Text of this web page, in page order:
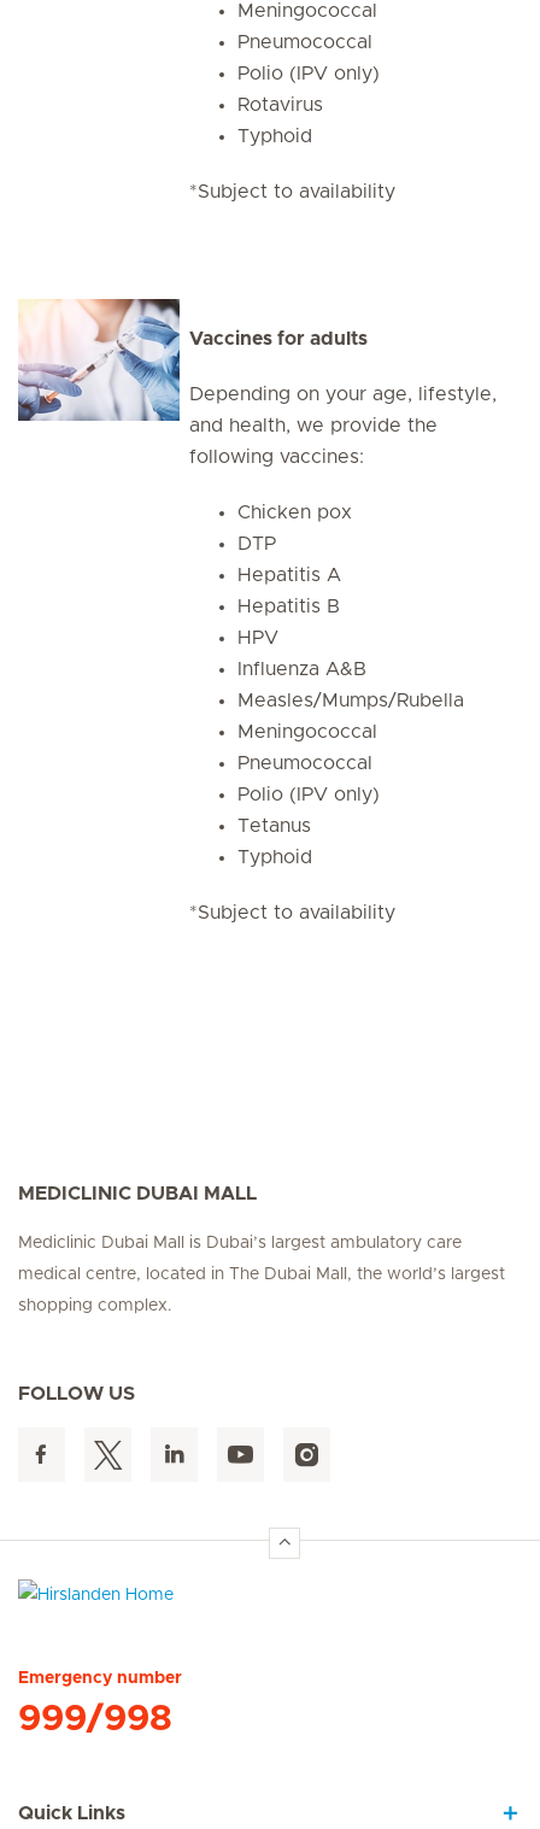
Meningococcal
Pneumococcal
Polio (IPV only)
Rotavirus
Typhoid
*Subject to availability
Vaccines for adults
Depending on your age, lifestyle,
and health, we provide the
following vaccines:
Chicken pox
DTP
Hepatitis A
Hepatitis B
HPV
Influenza A&B
Measles/Mumps/Rubella
Meningococcal
Pneumococcal
Polio (IPV only)
Tetanus
Typhoid
*Subject to availability
MEDICLINIC DUBAI MALL
Mediclinic Dubai Mall is Dubai’s largest ambulatory care
medical centre, located in The Dubai Mall, the world’s largest
shopping complex.
FOLLOW US
Emergency number
999/998
Quick Links